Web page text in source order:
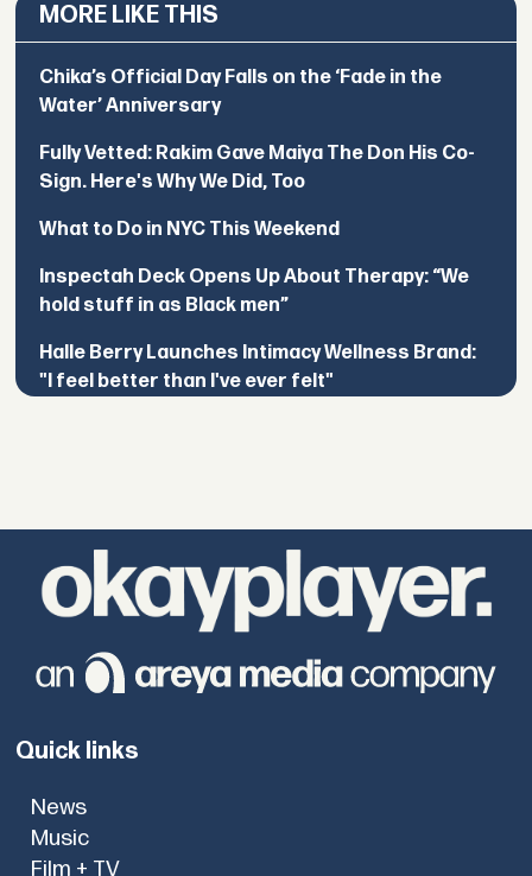
MORE LIKE THIS
Chika’s Official Day Falls on the ‘Fade in the
Water’ Anniversary
Fully Vetted: Rakim Gave Maiya The Don His Co-
Sign. Here's Why We Did, Too
What to Do in NYC This Weekend
Inspectah Deck Opens Up About Therapy: “We
hold stuff in as Black men”
Halle Berry Launches Intimacy Wellness Brand:
"I feel better than I've ever felt"
Quick links
News
Music
Film + TV